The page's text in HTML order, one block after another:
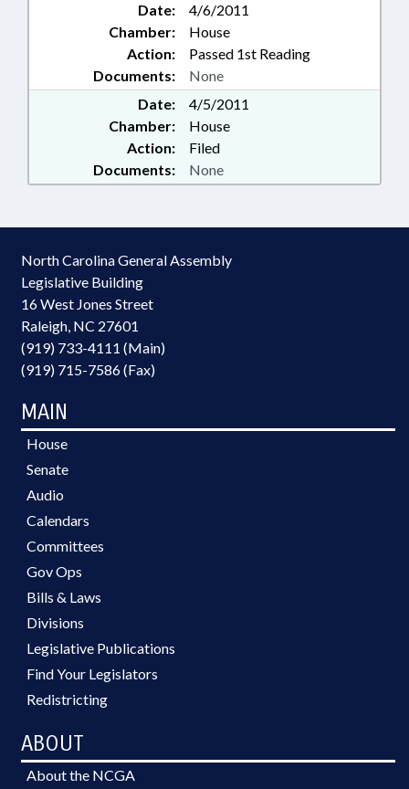
Date:
4/6/2011
Chamber:
House
Action:
Passed 1st Reading
Documents:
None
Date:
4/5/2011
Chamber:
House
Action:
Filed
Documents:
None
North Carolina General Assembly
Legislative Building
16 West Jones Street
Raleigh, NC 27601
(919) 733-4111 (Main)
(919) 715-7586 (Fax)
MAIN
House
Senate
Audio
Calendars
Committees
Gov Ops
Bills & Laws
Divisions
Legislative Publications
Find Your Legislators
Redistricting
ABOUT
About the NCGA